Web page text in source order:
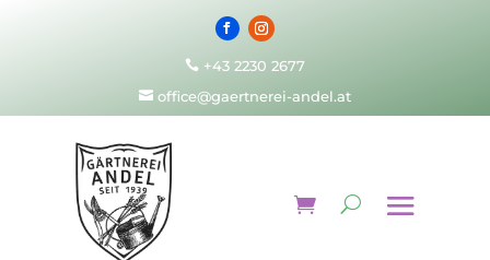
 +43 2230 2677
office@gaertnerei-andel.at